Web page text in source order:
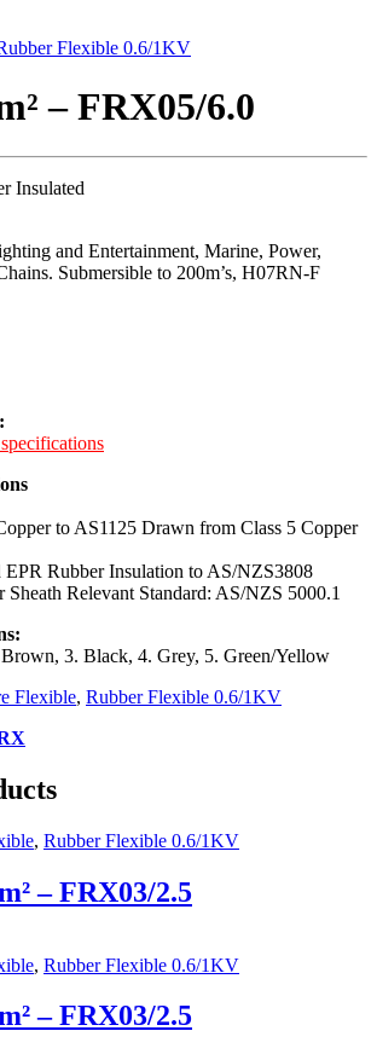
Flexible 0.6/1KV
– FRX05/6.0
Insulated
and Entertainment, Marine, Power,
Submersible to 200m’s, H07RN-F
to AS1125 Drawn from Class 5 Copper
Rubber Insulation to AS/NZS3808
Sheath Relevant Standard: AS/NZS 5000.1
3. Black, 4. Grey, 5. Green/Yellow
Flexible, Rubber Flexible 0.6/1KV
, Rubber Flexible 0.6/1KV
– FRX03/2.5
, Rubber Flexible 0.6/1KV
– FRX03/2.5